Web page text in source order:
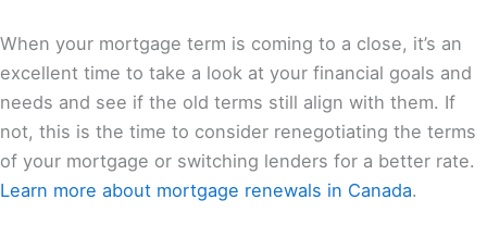
When your mortgage term is coming to a close, it’s an
excellent time to take a look at your financial goals and
needs and see if the old terms still align with them. If
not, this is the time to consider renegotiating the terms
of your mortgage or switching lenders for a better rate.
Learn more about mortgage renewals in Canada.